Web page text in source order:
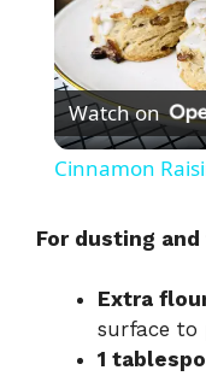
Watch on
Cinnamon
For dusting
Extra
surface to
1